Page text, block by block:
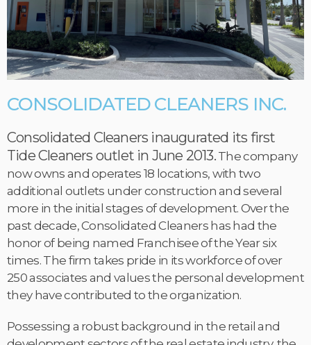
CONSOLIDATED CLEANERS INC.
Consolidated Cleaners inaugurated its first
Tide Cleaners outlet in June 2013.The company
now owns and operates 18 locations, with two
additional outlets under construction and several
more in the initial stages of development. Over the
past decade, Consolidated Cleaners has had the
honor of being named Franchisee of the Year six
times. The firm takes pride in its workforce of over
250 associates and values the personal development
they have contributed to the organization.
Possessing a robust background in the retail and